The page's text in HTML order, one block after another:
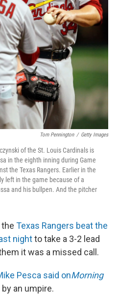
Tom Pennington / Getty Images
of the St. Louis Cardinals is
in the eighth inning during Game
the Texas Rangers. Earlier in the
left in the game because of a
and his bullpen. And the pitcher
Texas Rangers beat the
nightto take a 3-2 lead
it was a missed call.
Pesca said onMorning
an umpire.